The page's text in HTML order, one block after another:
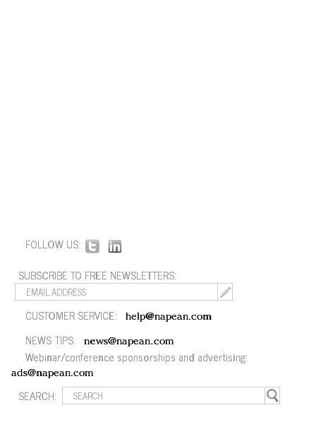
FOLLOW US:
SUBSCRIBE TO FREE NEWSLETTERS:
CUSTOMER SERVICE: help@napean.com
NEWS TIPS: news@napean.com
Webinar/conference sponsorships and advertising:
ads@napean.com
SEARCH: